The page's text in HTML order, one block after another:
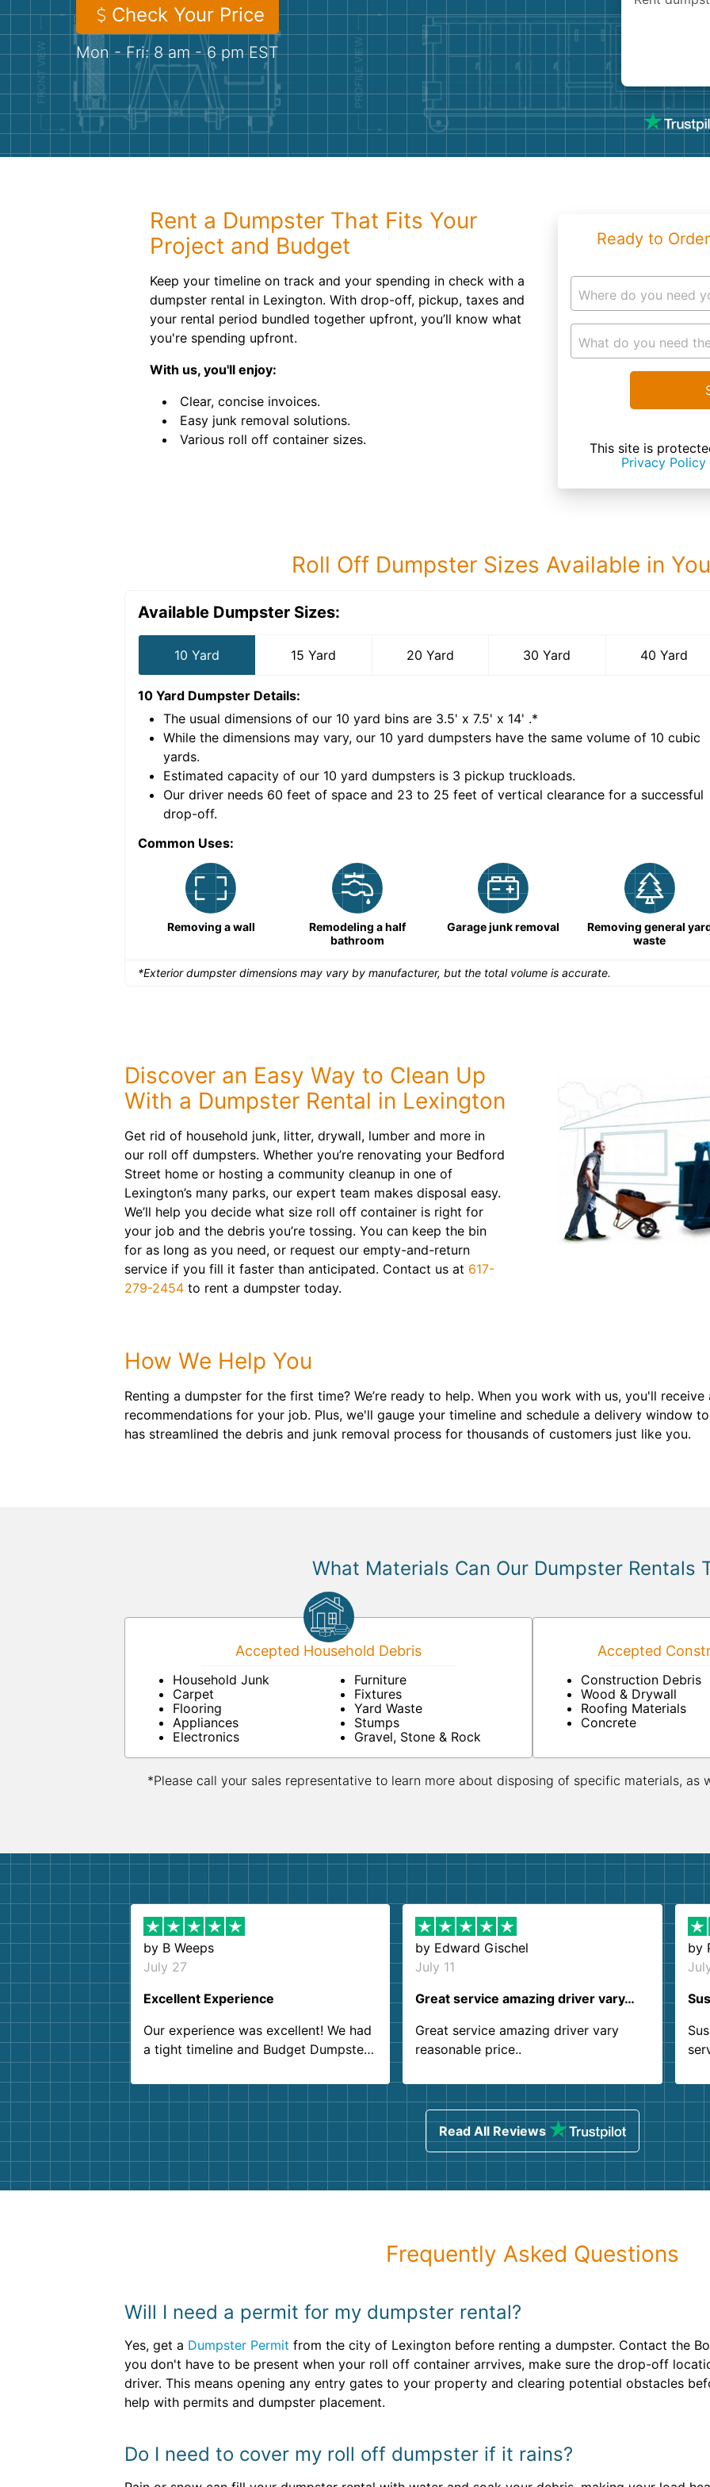
Check Your Price
Mon - Fri: 8 am - 6 pm EST
Rent a Dumpster That Fits Your
Project and Budget
Keep your timeline on track and your spending in check with a
dumpster rental in Lexington. With drop-off, pickup, taxes and
your rental period bundled together upfront, you’ll know what
you're spending upfront.
With us, you'll enjoy:
Clear, concise invoices.
Easy junk removal solutions.
Various roll off container sizes.
Ready to
Where do you need
What do you need
This site is
Privacy Policy
Roll Off Dumpster Sizes Available in
Available Dumpster Sizes:
10 Yard 15 Yard 20 Yard 30 Yard 40 Yard
10 Yard Dumpster Details:
The usual dimensions of our 10 yard bins are 3.5' x 7.5' x 14' .*
While the dimensions may vary, our 10 yard dumpsters have the same volume of 10 cubic
yards.
Estimated capacity of our 10 yard dumpsters is 3 pickup truckloads.
Our driver needs 60 feet of space and 23 to 25 feet of vertical clearance for a successful
drop-off.
Common Uses:
Removing a wall
Remodeling a half
bathroom
Garage junk removal
Removing general
waste
*Exterior dumpster dimensions may vary by manufacturer, but the total volume is accurate.
Discover an Easy Way to Clean Up
With a Dumpster Rental in Lexington
Get rid of household junk, litter, drywall, lumber and more in
our roll off dumpsters. Whether you’re renovating your Bedford
Street home or hosting a community cleanup in one of
Lexington’s many parks, our expert team makes disposal easy.
We’ll help you decide what size roll off container is right for
your job and the debris you’re tossing. You can keep the bin
for as long as you need, or request our empty-and-return
service if you fill it faster than anticipated. Contact us at 617-
279-2454 to rent a dumpster today.
How We Help You
Renting a dumpster for the first time? We’re ready to help. When you work with us, you'll
recommendations for your job. Plus, we'll gauge your timeline and schedule a delivery window
has streamlined the debris and junk removal process for thousands of customers just like you.
What Materials Can Our Dumpster Rentals
Accepted Household Debris
Household Junk
Carpet
Flooring
Appliances
Electronics
Furniture
Fixtures
Yard Waste
Stumps
Gravel, Stone & Rock
Accepted
Construction Debris
Wood & Drywall
Roofing Materials
Concrete
*Please call your sales representative to learn more about disposing of specific materials, as
by B Weeps
July 27
Excellent Experience
Our experience was excellent! We had
a tight timeline and Budget Dumpster
Customer service agents were so kind
and helpful. We will definitely be using
them again. I highly recommend!
by Edward Gischel
July 11
Great service amazing driver vary…
Great service amazing driver vary
reasonable price..
by
Read All Reviews
Frequently Asked Questions
Will I need a permit for my dumpster rental?
Yes, get a Dumpster Permit from the city of Lexington before renting a dumpster. Contact the
you don't have to be present when your roll off container arrvives, make sure the drop-off
driver. This means opening any entry gates to your property and clearing potential obstacles
help with permits and dumpster placement.
Do I need to cover my roll off dumpster if it rains?